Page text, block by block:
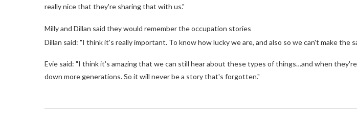
really nice that they're sharing that with us."
Milly and Dillan said they would remember the occupation stories
Dillan said: "I think it's really important. To know how lucky we are, and also so we can't make the
Evie said: "I think it's amazing that we can still hear about these types of things…and when
down more generations. So it will never be a story that's forgotten."